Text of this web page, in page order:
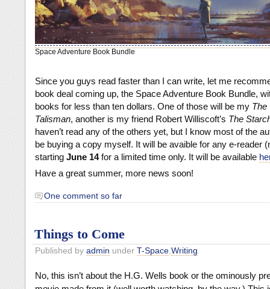
Space Adventure Book Bundle
Since you guys read faster than I can write, let me
book deal coming up, the Space Adventure Book Bundle,
books for less than ten dollars. One of those will be my The
Talisman, another is my friend Robert Williscoft’s The
haven’t read any of the others yet, but I know most of the
be buying a copy myself. It will be avaible for any e-reader
starting June 14for a limited time only. It will be available
Have a great summer, more news soon!
One comment so far
Things to Come
Published by admin under T-Space Writing
No, this isn’t about the H.G. Wells book or the ominously